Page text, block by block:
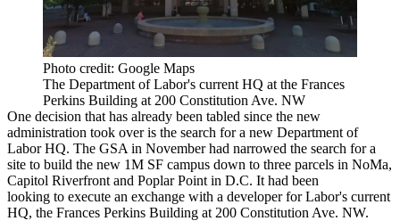
Photo credit: Google Maps
The Department of Labor's current HQ at the Frances
Perkins Building at 200 Constitution Ave. NW
One decision that has already been tabled since the new
administration took over is the search for a new Department of
LaborHQ. The GSA in November had narrowed the search for a
site to build the new 1M SF campus down to three parcels in NoMa,
Capitol Riverfront and Poplar Point in D.C. It had been
looking to execute an exchange with a developer for Labor's current
HQ, the Frances Perkins Building at 200 Constitution Ave. NW.